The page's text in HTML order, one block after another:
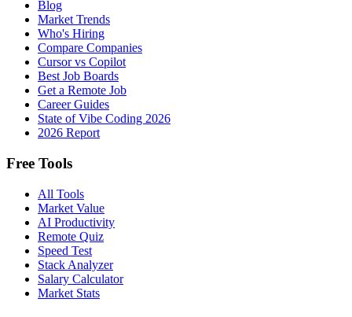
Blog
Market Trends
Who's Hiring
Compare Companies
Cursor vs Copilot
Best Job Boards
Get a Remote Job
Career Guides
State of Vibe Coding 2026
2026 Report
Free Tools
All Tools
Market Value
AI Productivity
Remote Quiz
Speed Test
Stack Analyzer
Salary Calculator
Market Stats